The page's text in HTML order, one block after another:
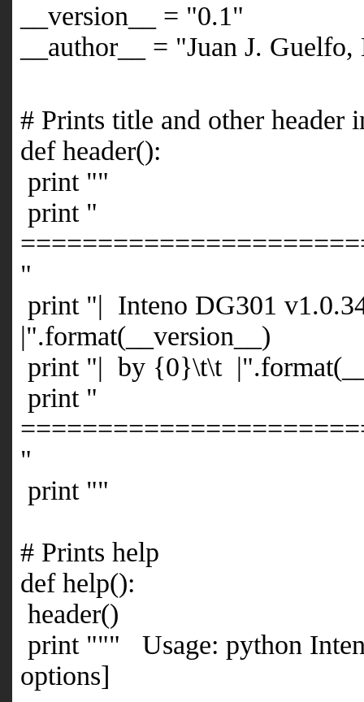
__version__ = "0.1"
__author__ = "Juan J.
# Prints title and other header
def header():
print ""
print "
"
print "| Inteno DG301
|".format(__version__)
print "| by {0}\t\t
print "
"
print ""
# Prints help
def help():
header()
print """ Usage: python
options]